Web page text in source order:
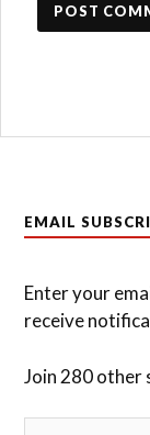
EMAIL
Enter your
receive
Join 280 other